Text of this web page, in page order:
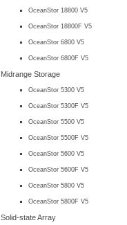
OceanStor 18800 V5
OceanStor 18800F V5
OceanStor 6800 V5
OceanStor 6800F V5
Midrange Storage
OceanStor 5300 V5
OceanStor 5300F V5
OceanStor 5500 V5
OceanStor 5500F V5
OceanStor 5600 V5
OceanStor 5600F V5
OceanStor 5800 V5
OceanStor 5800F V5
Solid-state Array